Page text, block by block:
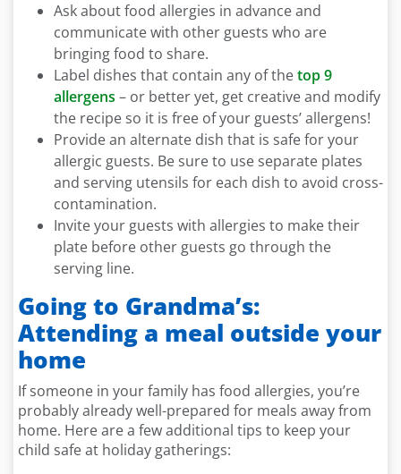
Ask about food allergies in advance and
communicate with other guests who are
bringing food to share.
Label dishes that contain any of thetop 9
allergens – or better yet, get creative and modify
the recipe so it is free of your guests’ allergens!
Provide an alternate dish that is safe for your
allergic guests. Be sure to use separate plates
and serving utensils for each dish to avoid cross-
contamination.
Invite your guests with allergies to make their
plate before other guests go through the
serving line.
Going to Grandma’s:
Attending a meal outside your
home
If someone in your family has food allergies, you’re
probably already well-prepared for meals away from
home. Here are a few additional tips to keep your
child safe at holiday gatherings: